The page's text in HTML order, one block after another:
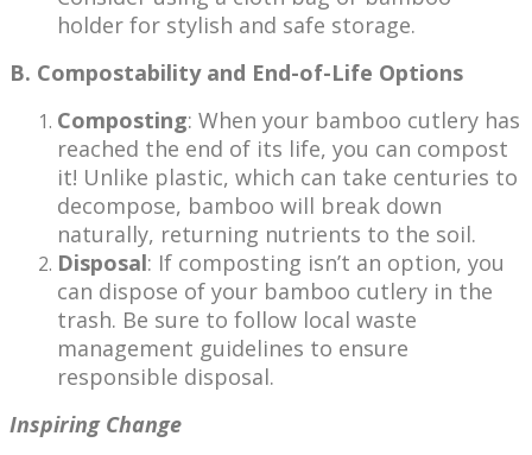
holder for stylish and safe storage.
B. Compostability and End-of-Life Options
Composting: When your bamboo cutlery has
reached the end of its life, you can compost
it! Unlike plastic, which can take centuries to
decompose, bamboo will break down
naturally, returning nutrients to the soil.
Disposal: If composting isn’t an option, you
can dispose of your bamboo cutlery in the
trash. Be sure to follow local waste
management guidelines to ensure
responsible disposal.
Inspiring Change